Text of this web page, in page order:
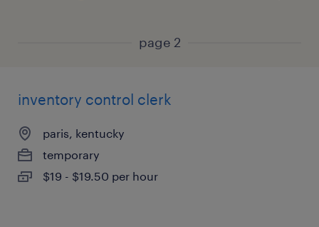
page 2
inventory control clerk
paris, kentucky
temporary
$19 - $19.50 per hour